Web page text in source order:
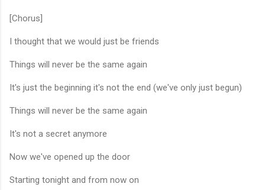
[Chorus]
I thought that we would just be friends
Things will never be the same again
It's just the beginning it's not the end (we've only just begun)
Things will never be the same again
It's not a secret anymore
Now we've opened up the door
Starting tonight and from now on